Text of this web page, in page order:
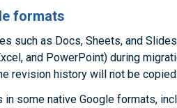
formats
such as Docs, Sheets, and
and PowerPoint) during
revision history will not be
some native Google formats,